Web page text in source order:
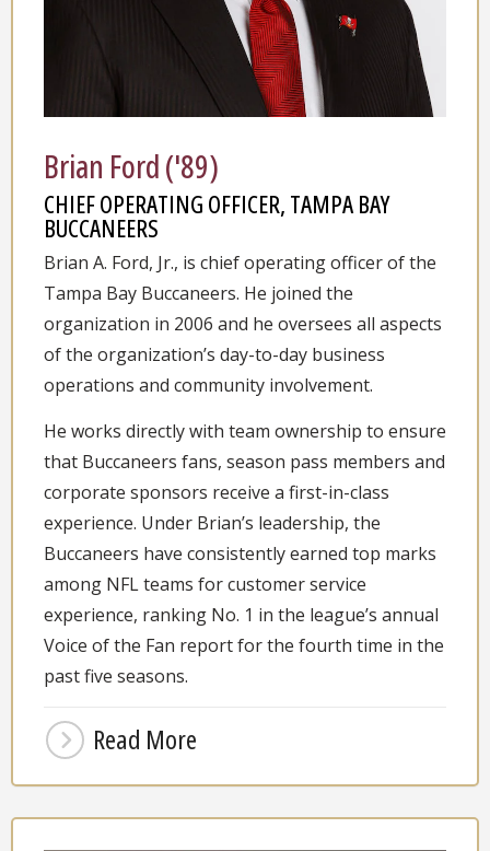
Brian Ford ('89)
CHIEF OPERATING OFFICER, TAMPA BAY
BUCCANEERS
Brian A. Ford, Jr., is chief operating officer of the
Tampa Bay Buccaneers. He joined the
organization in 2006 and he oversees all aspects
of the organization’s day-to-day business
operations and community involvement.
He works directly with team ownership to ensure
that Buccaneers fans, season pass members and
corporate sponsors receive a first-in-class
experience. Under Brian’s leadership, the
Buccaneers have consistently earned top marks
among NFL teams for customer service
experience, ranking No. 1 in the league’s annual
Voice of the Fan report for the fourth time in the
past five seasons.
Read More